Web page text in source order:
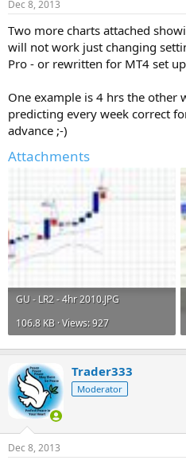
:
Dec 8, 2013
Two more charts attached
will not work just changing
Pro - or rewritten for MT4 set
One example is 4 hrs the other
predicting every week correct
advance ;-)
Attachments
GU - LR2 - 4hr 2010.JPG
106.8 KB · Views: 927
Trader333
Moderator
Dec 8, 2013